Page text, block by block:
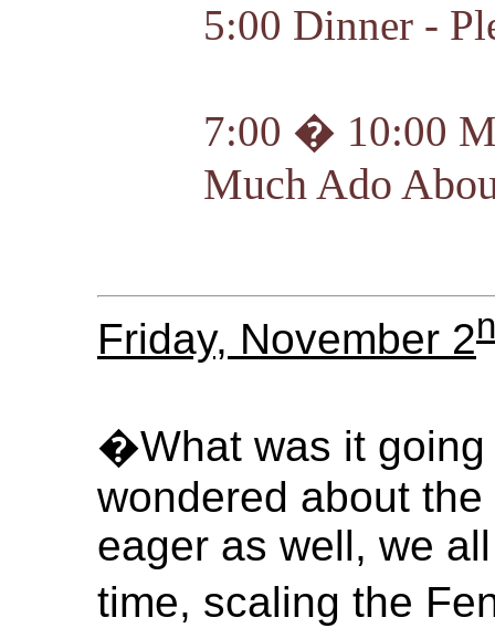
5:00 Dinner -
7:00 � 10:00
Much Ado
Friday, November 2
�What was it
wondered about
eager as well, we
time, scaling the